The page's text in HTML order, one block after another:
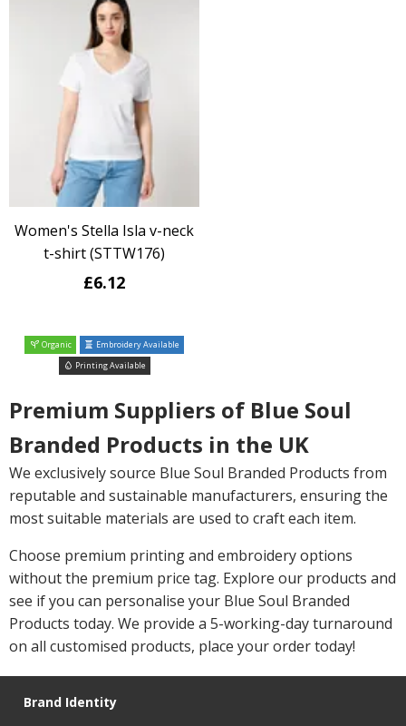
Women's Stella Isla v-neck
t-shirt (STTW176)
£6.12
Organic
Embroidery Available
Printing Available
Premium Suppliers of Blue Soul
Branded Products in the UK
We exclusively source Blue Soul Branded Products from
reputable and sustainable manufacturers, ensuring the
most suitable materials are used to craft each item.
Choose premium printing and embroidery options
without the premium price tag. Explore our products and
see if you can personalise your Blue Soul Branded
Products today. We provide a 5-working-day turnaround
on all customised products, place your order today!
Brand Identity